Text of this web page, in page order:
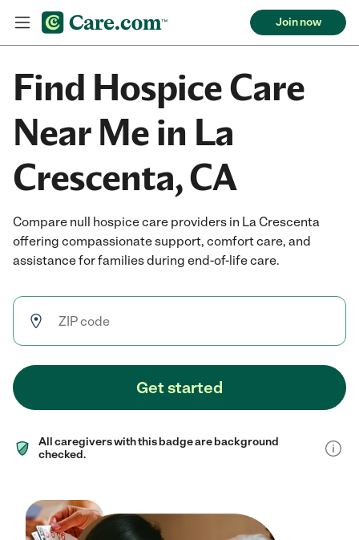
Join now
Find Hospice Care
Near Me in La
Crescenta, CA
Compare null hospice care providers in La Crescenta
offering compassionate support, comfort care, and
assistance for families during end-of-life care.
Get started
All caregivers with this badge are background
checked.